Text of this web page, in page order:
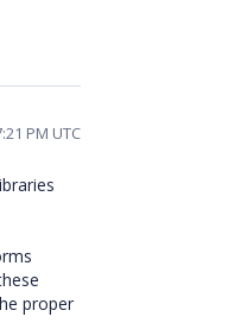
PM UTC
proper